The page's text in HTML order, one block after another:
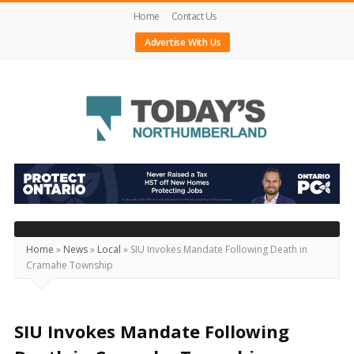
Home
Contact Us
Advertise With Us
Today's
Northumberland
–
Your
Source
For
Locally
Home » News» Local » SIU Invokes Mandate Following Death in
Cramahe Township
SIU Invokes Mandate Following